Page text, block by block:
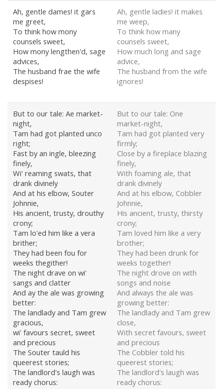
Ah, gentle dames! it gars
me greet,
To think how mony
counsels sweet,
How mony lengthen'd, sage
advices,
The husband frae the wife
despises!
Ah, gentle ladies! it makes
me weep,
To think how many
counsels sweet,
How much long and sage
advice,
The husband from the wife
ignores!
But to our tale: Ae market-
night,
Tam had got planted unco
right;
Fast by an ingle, bleezing
finely,
Wi' reaming swats, that
drank divinely
And at his elbow, Souter
Johnnie,
His ancient, trusty, drouthy
crony;
Tam lo'ed him like a vera
brither;
They had been fou for
weeks thegither!
The night drave on wi'
sangs and clatter
And ay the ale was growing
better:
The landlady and Tam grew
gracious,
wi' favours secret, sweet
and precious
The Souter tauld his
queerest stories;
The landlord's laugh was
ready chorus:
But to our tale: One
market-night,
Tam had got planted very
firmly;
Close by a fireplace blazing
finely,
With foaming ale, that
drank divinely
And at his elbow, Cobbler
Johnnie,
His ancient, trusty, thirsty
crony;
Tam loved him like a very
brother;
They had been drunk for
weeks together!
The night drove on with
songs and noise
And always the ale was
growing better:
The landlady and Tam grew
close,
With secret favours, sweet
and precious
The Cobbler told his
queerest stories;
The landlord's laugh was
ready chorus: